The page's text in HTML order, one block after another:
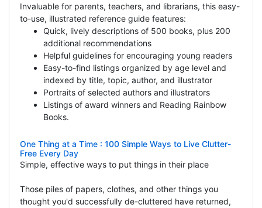
Invaluable for parents, teachers, and librarians, this easy-
to-use, illustrated reference guide features:
Quick, lively descriptions of 500 books, plus 200
additional recommendations
Helpful guidelines for encouraging young readers
Easy-to-find listings organized by age level and
indexed by title, topic, author, and illustrator
Portraits of selected authors and illustrators
Listings of award winners and Reading Rainbow
Books.
One Thing at a Time : 100 Simple Ways to Live Clutter-
Free Every Day
Simple, effective ways to put things in their place
Those piles of papers, clothes, and other things you
thought you'd successfully de-cluttered have returned,